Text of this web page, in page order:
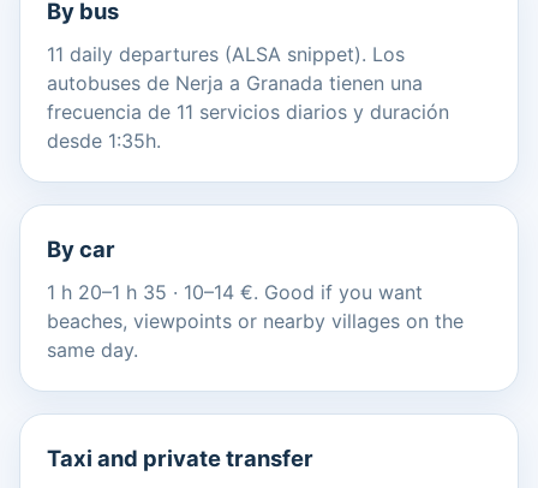
By bus
11 daily departures (ALSA snippet). Los
autobuses de Nerja a Granada tienen una
frecuencia de 11 servicios diarios y duración
desde 1:35h.
By car
1 h 20–1 h 35 · 10–14 €. Good if you want
beaches, viewpoints or nearby villages on the
same day.
Taxi and private transfer